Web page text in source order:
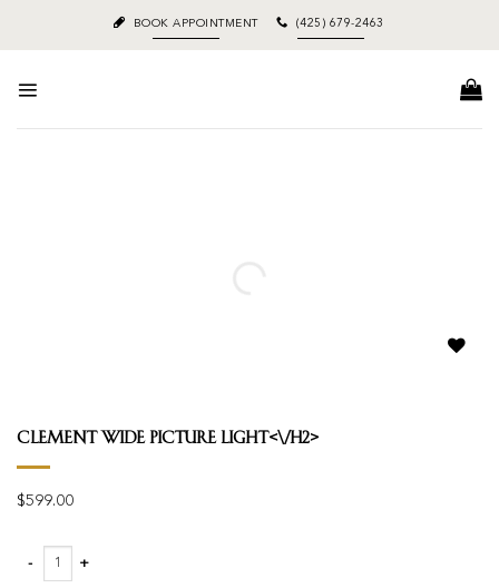
content
BOOK APPOINTMENT (425) 679-2463
Clement Wide Picture Light<\/h2>
$599.00
Clement Wide Picture Light quantity